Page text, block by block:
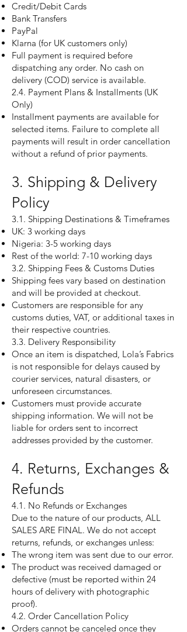
Credit/Debit Cards
Bank Transfers
PayPal
Klarna (for UK customers only)
Full payment is required before
dispatching any order. No cash on
delivery (COD) service is available.
2.4. Payment Plans & Installments (UK
Only)
Installment payments are available for
selected items. Failure to complete all
payments will result in order cancellation
without a refund of prior payments.
3. Shipping & Delivery
Policy
3.1. Shipping Destinations & Timeframes
UK: 3 working days
Nigeria: 3-5 working days
Rest of the world: 7-10 working days
3.2. Shipping Fees & Customs Duties
Shipping fees vary based on destination
and will be provided at checkout.
Customers are responsible for any
customs duties, VAT, or additional taxes in
their respective countries.
3.3. Delivery Responsibility
Once an item is dispatched, Lola’s Fabrics
is not responsible for delays caused by
courier services, natural disasters, or
unforeseen circumstances.
Customers must provide accurate
shipping information. We will not be
liable for orders sent to incorrect
addresses provided by the customer.
4. Returns, Exchanges &
Refunds
4.1. No Refunds or Exchanges
Due to the nature of our products, ALL
SALES ARE FINAL. We do not accept
returns, refunds, or exchanges unless:
The wrong item was sent due to our error.
The product was received damaged or
defective (must be reported within 24
hours of delivery with photographic
proof).
4.2. Order Cancellation Policy
Orders cannot be canceled once they